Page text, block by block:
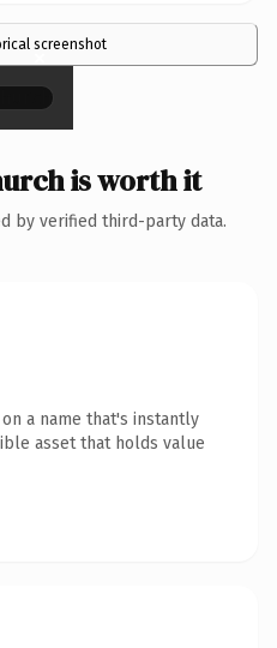
screenshot
×
is worth it
by verified third-party data.
a name that's instantly
asset that holds value